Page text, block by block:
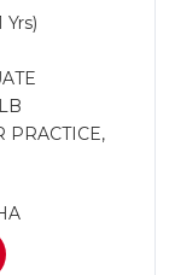
Yrs)
PRACTICE,